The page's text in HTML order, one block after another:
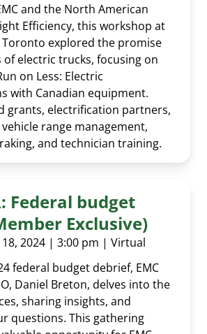
and the North American
Efficiency, this workshop at
explored the promise
of electric trucks, focusing on
on Less: Electric
with Canadian equipment.
grants, electrification partners,
range management,
and technician training.
Federal budget
Exclusive)
2024 | 3:00 pm | Virtual
federal budget debrief, EMC
Daniel Breton, delves into the
sharing insights, and
questions. This gathering